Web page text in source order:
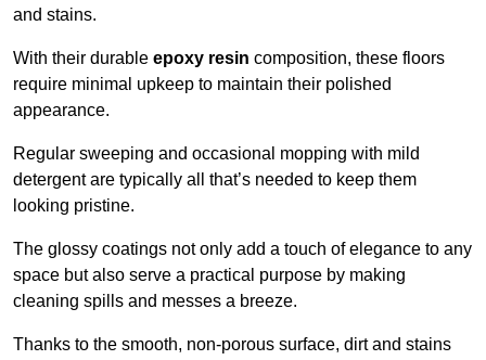
and stains.
With their durable epoxy resin composition, these floors
require minimal upkeep to maintain their polished
appearance.
Regular sweeping and occasional mopping with mild
detergent are typically all that’s needed to keep them
looking pristine.
The glossy coatings not only add a touch of elegance to any
space but also serve a practical purpose by making
cleaning spills and messes a breeze.
Thanks to the smooth, non-porous surface, dirt and stains